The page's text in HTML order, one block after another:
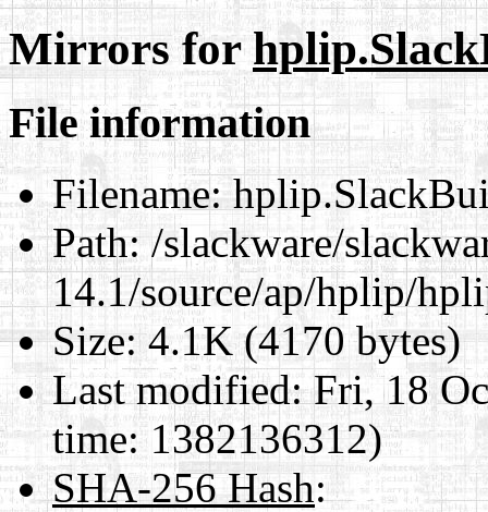
Mirrors for
File information
Filename:
Path:/slackware/
14.1/source/ap/hplip/
Size:4.1K (4170 bytes)
Last modified:Fri, 18
time: 1382136312)
SHA-256 Hash: